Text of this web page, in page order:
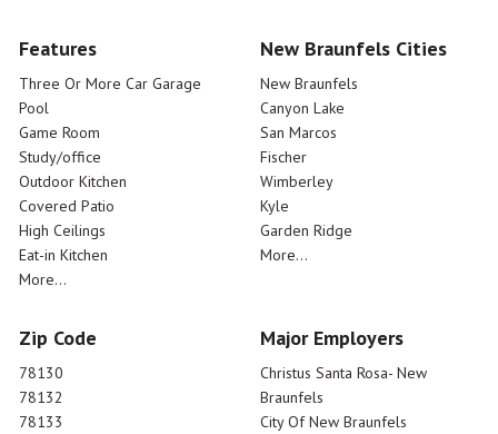
Features
Three Or More Car Garage
Pool
Game Room
Study/office
Outdoor Kitchen
Covered Patio
High Ceilings
Eat-in Kitchen
More...
New Braunfels Cities
New Braunfels
Canyon Lake
San Marcos
Fischer
Wimberley
Kyle
Garden Ridge
More...
Zip Code
78130
78132
78133
Major Employers
Christus Santa Rosa- New
Braunfels
City Of New Braunfels